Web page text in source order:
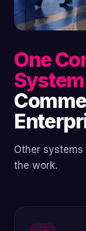
One
System
Other
the work.